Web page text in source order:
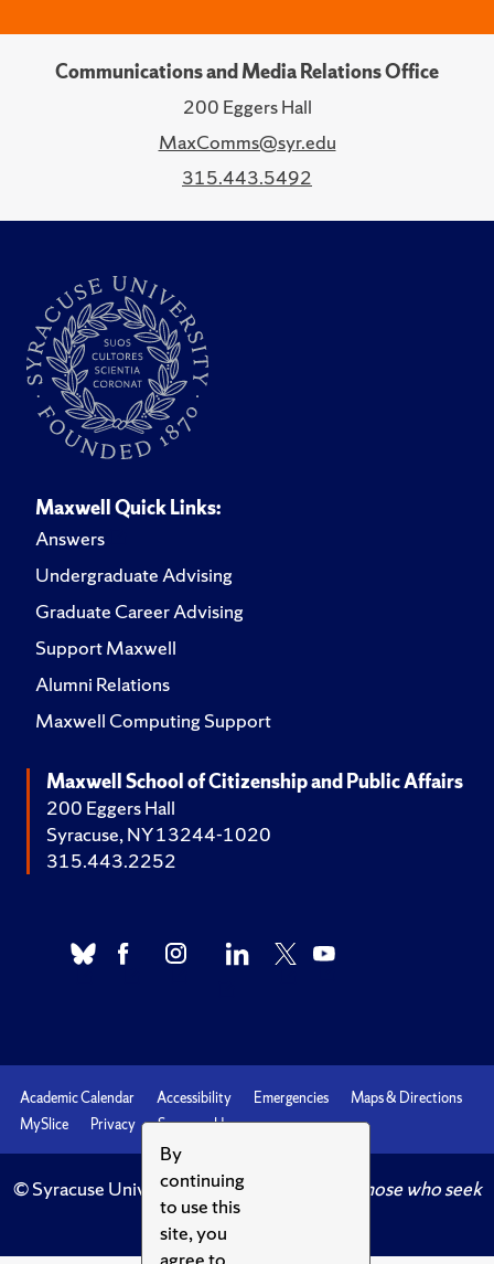
By
continuing
to use this
site, you
Communications and Media Relations Office
200 Eggers Hall
MaxComms@syr.edu
315.443.5492
Maxwell Quick Links:
Answers
Undergraduate Advising
Graduate Career Advising
Support Maxwell
Alumni Relations
Maxwell Computing Support
Maxwell School of Citizenship and Public Affairs
200 Eggers Hall
Syracuse, NY 13244-1020
315.443.2252
Academic Calendar Accessibility Emergencies
Maps & Directions
MySlice
Privacy Syracuse U
© Syracuse University.Knowledge crowns those who seek
her.